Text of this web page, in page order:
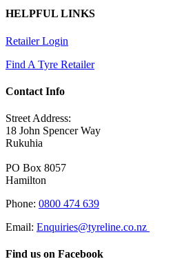
HELPFUL LINKS
Retailer Login
Find A Tyre Retailer
Contact Info
Street Address:
18 John Spencer Way
Rukuhia
PO Box 8057
Hamilton
Phone: 0800 474 639
Email: Enquiries@tyreline.co.nz
Find us on Facebook